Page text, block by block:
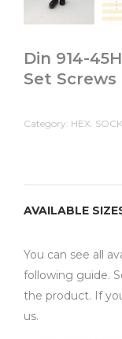
Din 914-
Set Screws
Category: HEX.
AVAILABLE
You can see all
following guide.
the product. If
us.